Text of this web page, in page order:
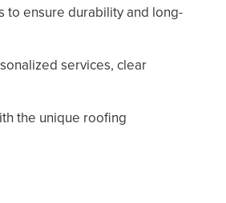
to ensure durability and long-
services, clear
the unique roofing